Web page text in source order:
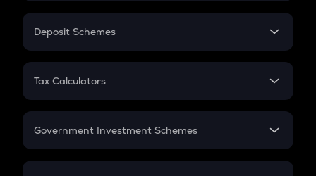
In-Hand Salary
PPF
Gratuity
Retirement
Deposit Schemes
FD
Tax Calculators
GST
Government Investment Schemes
Sukanya Samriddhu Yojana